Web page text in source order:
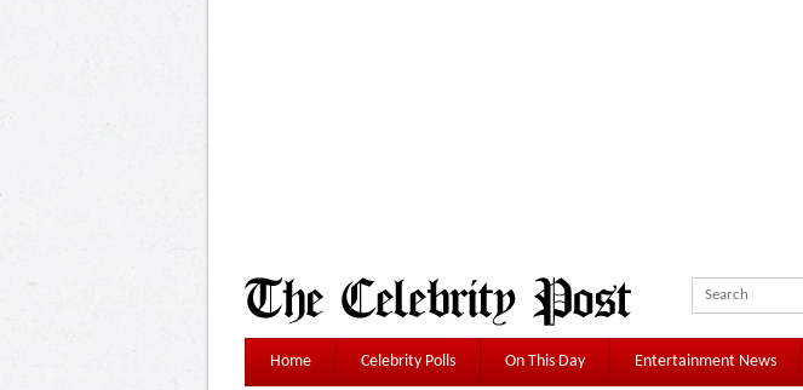
Home Celebrity Polls On This Day Entertainment News